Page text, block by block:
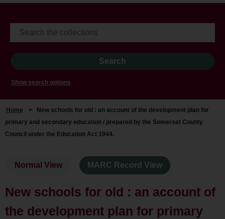
Show search options
Home >
New schools for old : an account of the development plan for
primary and secondary education / prepared by the Somerset County
Council under the Education Act 1944.
Normal View MARC Record View
New schools for old : an account of
the development plan for primary